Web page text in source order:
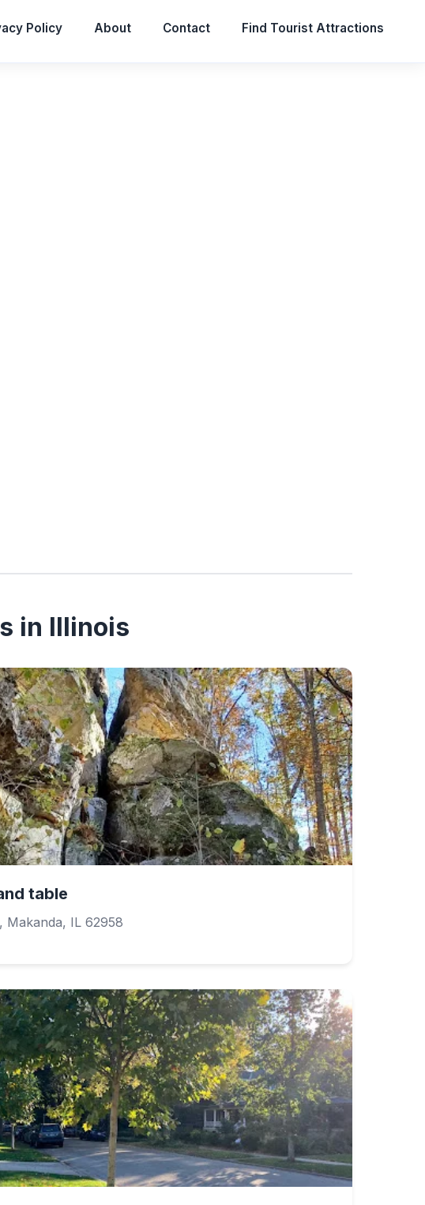
Policy About Contact Find Tourist Attractions
in Illinois
table
Makanda, IL 62958